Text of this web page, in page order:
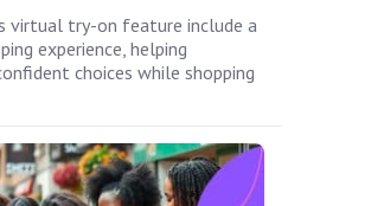
virtual try-on feature include a
experience, helping
choices while shopping